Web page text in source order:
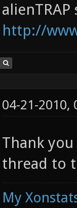
alienTRAP
http://
04-21-2010,
Thank
thread to
My